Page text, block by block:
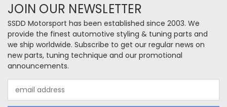
JOIN OUR NEWSLETTER
SSDD Motorsport has been established since 2003. We
provide the finest automotive styling & tuning parts and
we ship worldwide. Subscribe to get our regular news on
new parts, tuning technique and our promotional
announcements.
Address